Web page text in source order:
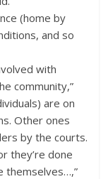
(home by
and so
with
community,”
are on
Other ones
by the courts.
they’re done
themselves…,”